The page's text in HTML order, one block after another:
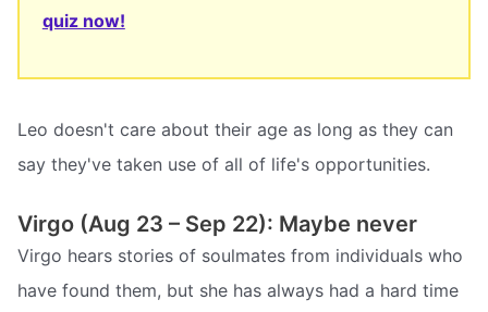
quiz now!
Leo doesn't care about their age as long as they can
say they've taken use of all of life's opportunities.
Virgo (Aug 23 – Sep 22): Maybe never
Virgo hears stories of soulmates from individuals who
have found them, but she has always had a hard time